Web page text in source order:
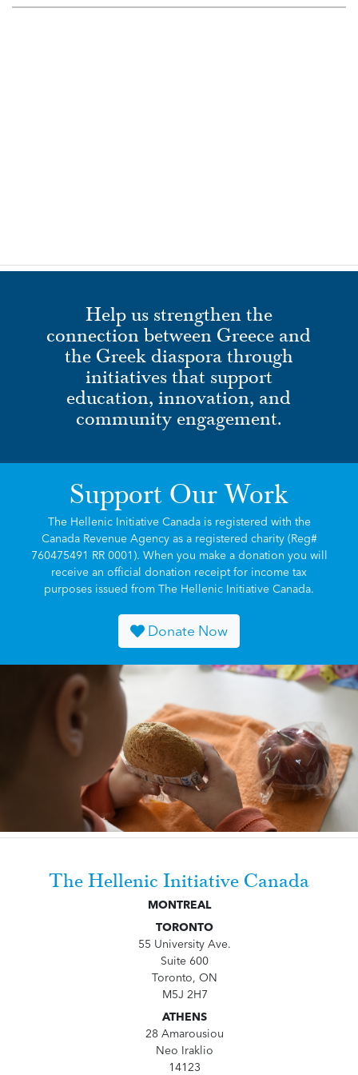
Help us strengthen the
connection between Greece and
the Greek diaspora through
initiatives that support
education, innovation, and
community engagement.
Support Our Work
The Hellenic Initiative Canada is registered with the
Canada Revenue Agency as a registered charity (Reg#
760475491 RR 0001). When you make a donation you will
receive an official donation receipt for income tax
purposes issued from The Hellenic Initiative Canada.
Donate Now
The Hellenic Initiative Canada
MONTREAL
TORONTO
55 University Ave.
Suite 600
Toronto, ON
M5J 2H7
ATHENS
28 Amarousiou
Neo Iraklio
14123